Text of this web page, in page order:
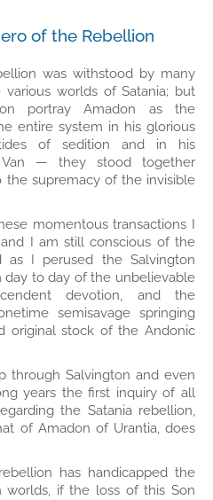
of the Rebellion
was withstood by many
worlds of Satania; but
portray Amadon as the
entire system in his glorious
of sedition and in his
Van — they stood together
supremacy of the invisible
momentous transactions I
I am still conscious of the
as I perused the Salvington
day to day of the unbelievable
devotion, and the
semisavage springing
original stock of the Andonic
through Salvington and even
years the first inquiry of all
the Satania rebellion,
of Amadon of Urantia, does
has handicapped the
worlds, if the loss of this Son